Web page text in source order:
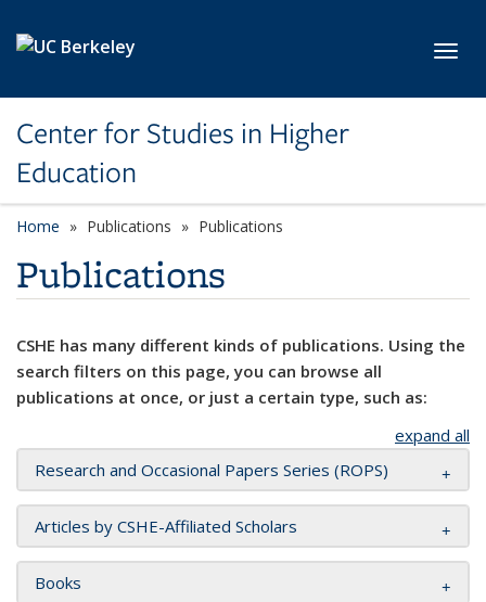
Center for Studies in Higher
Education
Home Publications Publications
Publications
CSHE has many different kinds of publications. Using the
search filters on this page, you can browse all
publications at once, or just a certain type, such as:
expand all
Research and Occasional Papers Series (ROPS)
Articles by CSHE-Affiliated Scholars
Books